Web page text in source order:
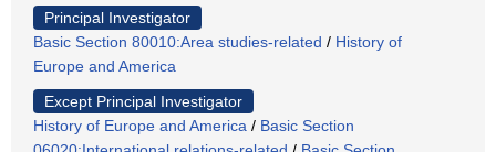
Principal Investigator
Basic Section 80010:Area studies-related / History of
Europe and America
Except Principal Investigator
History of Europe and America / Basic Section